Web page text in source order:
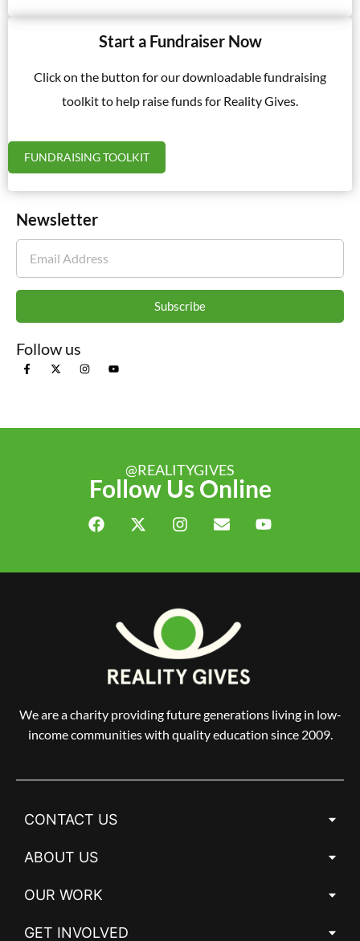
Start a Fundraiser Now
Click on the button for our downloadable fundraising
toolkit to help raise funds for Reality Gives.
FUNDRAISING TOOLKIT
Newsletter
Subscribe
Follow us
@REALITYGIVES
Follow Us Online
We are a charity providing future generations living in low-
income communities with quality education since 2009.
CONTACT US
ABOUT US
OUR WORK
GET INVOLVED